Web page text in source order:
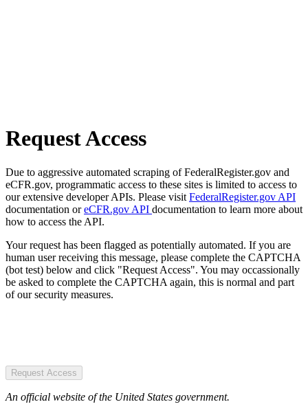
Request Access
Due to aggressive automated scraping of FederalRegister.gov and
eCFR.gov, programmatic access to these sites is limited to access to
our extensive developer APIs. Please visit FederalRegister.gov API
documentation oreCFR.gov API documentation to learn more about
how to access the API.
Your request has been flagged as potentially automated. If you are
human user receiving this message, please complete the CAPTCHA
(bot test) below and click "Request Access". You may occassionally
be asked to complete the CAPTCHA again, this is normal and part
of our security measures.
Request Access
An official website of the United States government.